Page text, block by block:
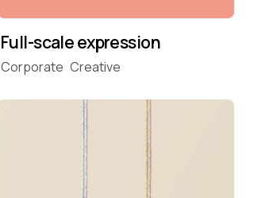
Full-scale expression
Corporate Creative